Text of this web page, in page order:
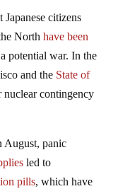
Northhave been
potential war. In the
and theState of
nuclear contingency
led to
pills, which have
by the U.S.